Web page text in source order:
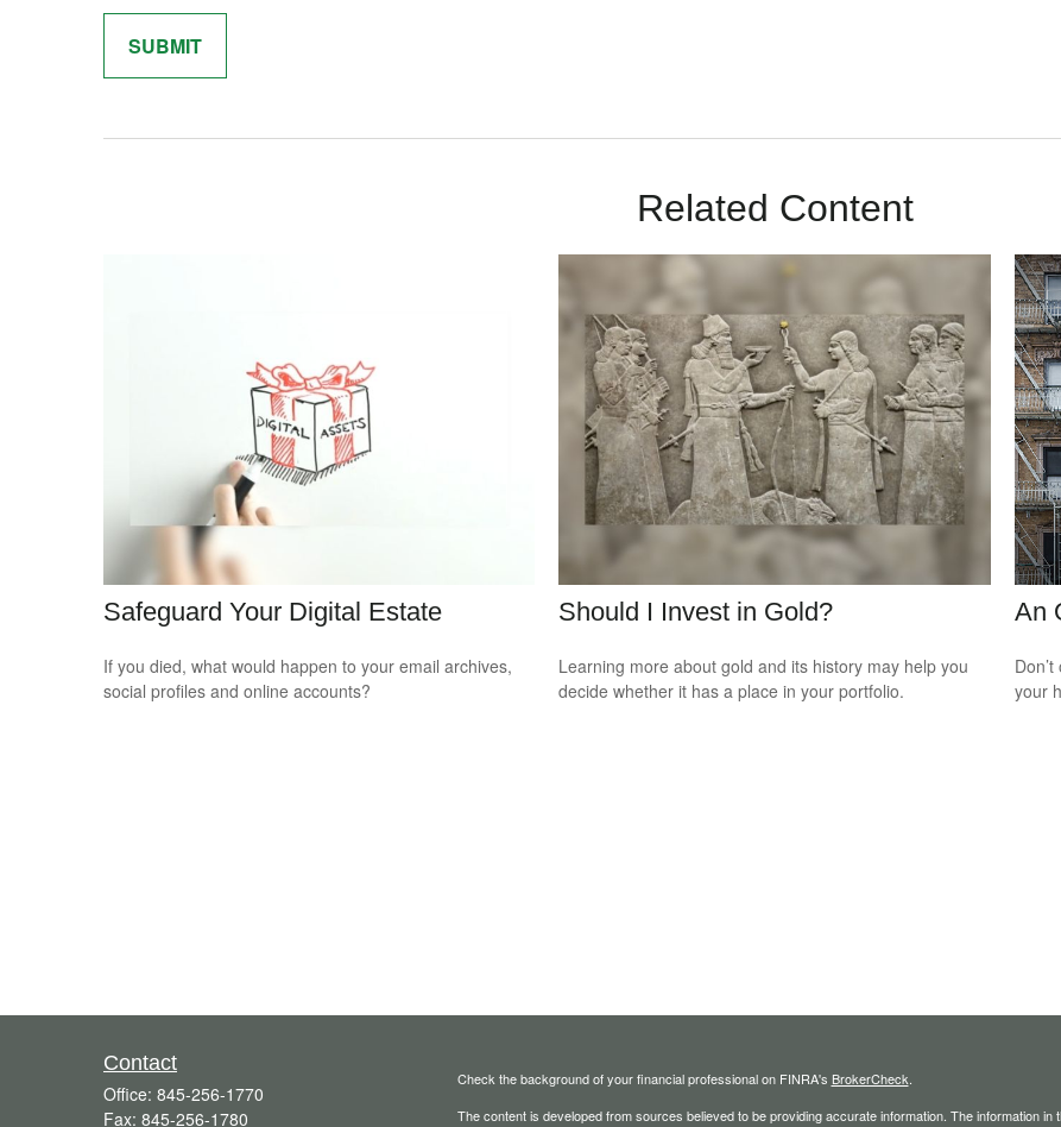
Related Content
Safeguard Your Digital Estate
If you died, what would happen to your email archives,
social profiles and online accounts?
Should I Invest in Gold?
Learning more about gold and its history may help you
decide whether it has a place in your portfolio.
An
your
Contact
Office: 845-256-1770
Fax: 845-256-1780
Check the background of your financial professional on FINRA's BrokerCheck
The content is developed from sources believed to be providing accurate information. The information in